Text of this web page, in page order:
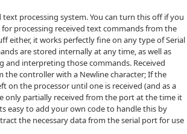
processing system. You can turn this off if you
processing received text commands from the
either, it works perfectly fine on any type of Serial
are stored internally at any time, as well as
and interpreting those commands. Received
controller with a Newline character; If the
on the processor until one is received (and as a
only partially received from the port at the time it
easy to add your own code to handle this by
the necessary data from the serial port for use